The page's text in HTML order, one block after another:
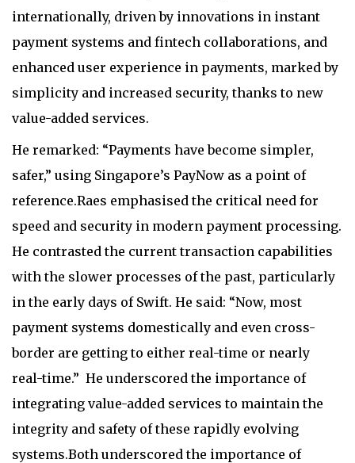
internationally, driven by innovations in instant
payment systems and fintech collaborations, and
enhanced user experience in payments, marked by
simplicity and increased security, thanks to new
value-added services.
He remarked: “Payments have become simpler,
safer,” using Singapore’s PayNow as a point of
reference.Raes emphasised the critical need for
speed and security in modern payment processing.
He contrasted the current transaction capabilities
with the slower processes of the past, particularly
in the early days of Swift. He said: “Now, most
payment systems domestically and even cross-
border are getting to either real-time or nearly
real-time.” He underscored the importance of
integrating value-added services to maintain the
integrity and safety of these rapidly evolving
systems.Both underscored the importance of